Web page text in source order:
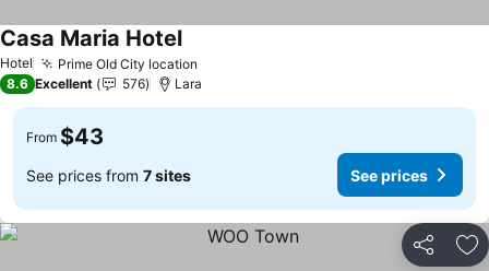
Hotel Prime Old City location
Casa Maria Hotel
8.6 Excellent 576 Lara
From $43
See prices from 7 sites See prices
Share